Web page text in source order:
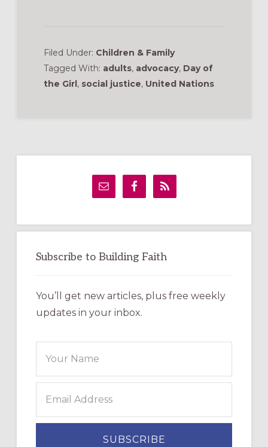
Filed Under: Children & Family
Tagged With: adults, advocacy, Day of
the Girl, social justice, United Nations
Subscribe to Building Faith
You’ll get new articles, plus free weekly
updates in your inbox.